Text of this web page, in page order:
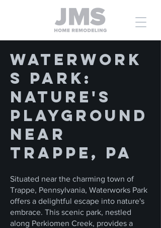
Waterwork
s Park:
Nature's
Playground
near
Trappe, PA
Situated near the charming town of
Trappe, Pennsylvania, Waterworks Park
offers a delightful escape into nature's
embrace. This scenic park, nestled
along Perkiomen Creek, provides a